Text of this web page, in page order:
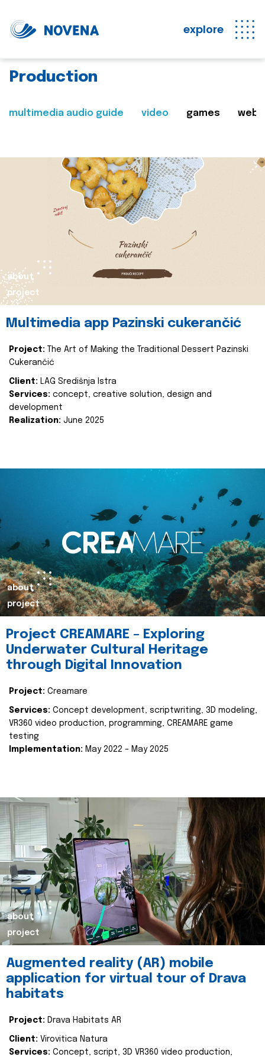
explore
Production
multimedia audio guide video games web
about
project
Multimedia app Pazinski cukerančić
Project:
The Art of Making the Traditional Dessert Pazinski
Cukerančić
Client: LAG Središnja Istra
Services: concept, creative solution, design and
development
Realization: June 2025
about
project
Project CREAMARE – Exploring
Underwater Cultural Heritage
through Digital Innovation
Project: Creamare
Services: Concept development, scriptwriting, 3D modeling,
VR360 video production, programming, CREAMARE game
testing
Implementation: May 2022 – May 2025
about
project
Augmented reality (AR) mobile
application for virtual tour of Drava
habitats
Project: Drava Habitats AR
Client: Virovitica Natura
Services: Concept, script, 3D VR360 video production,